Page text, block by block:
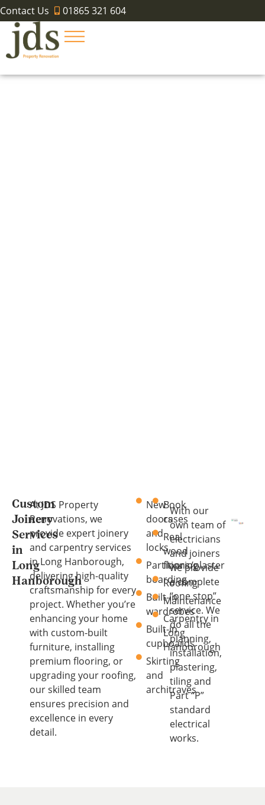
Contact Us 01865 321 604
Custom
Joinery
Services
in
Long
Hanborough
At JDS Property
Renovations, we
provide expert joinery
and carpentry services
in Long Hanborough,
delivering high-quality
craftsmanship for every
project. Whether you’re
enhancing your home
with custom-built
furniture, installing
premium flooring, or
upgrading your roofing,
our skilled team
ensures precision and
excellence in every
detail.
New
doors
and
locks
Partitions/plaster
boarding
Built-in
wardrobes
Built-in
cupboards
Skirting
and
architraves
Book
cases
Real
wood
flooring
Roofing
Maintenance
Carpentry in
Long
Hanborough
With our
own team of
electricians
and joiners
we provide
a complete
“one stop”
service. We
do all the
planning,
installation,
plastering,
tiling and
Part “P”
standard
electrical
works.